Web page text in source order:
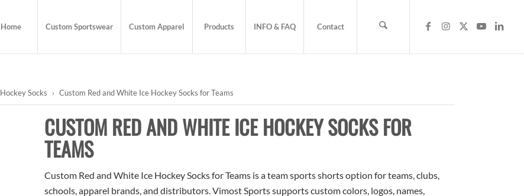
Home Custom Sportswear Custom Apparel Products INFO & FAQ Contact
Hockey Socks › Custom Red and White Ice Hockey Socks for Teams
CUSTOM RED AND WHITE ICE HOCKEY SOCKS FOR
TEAMS
Custom Red and White Ice Hockey Socks for Teams is a team sports shorts option for teams, clubs,
schools, apparel brands, and distributors. Vimost Sports supports custom colors, logos, names,